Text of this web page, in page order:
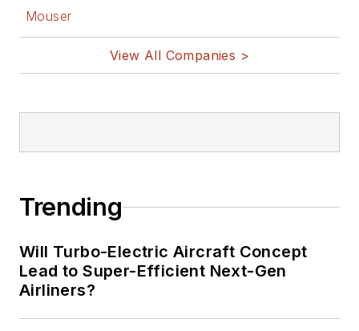
Mouser
View All Companies >
Trending
Will Turbo-Electric Aircraft Concept
Lead to Super-Efficient Next-Gen
Airliners?